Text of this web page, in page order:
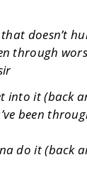
doesn’t
through
into it (back
been
do it (back